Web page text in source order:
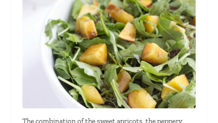
The combination of the sweet apricots, the peppery